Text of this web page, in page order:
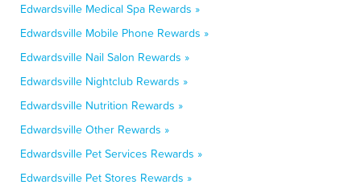
Edwardsville Medical Spa Rewards »
Edwardsville Mobile Phone Rewards »
Edwardsville Nail Salon Rewards »
Edwardsville Nightclub Rewards »
Edwardsville Nutrition Rewards »
Edwardsville Other Rewards »
Edwardsville Pet Services Rewards »
Edwardsville Pet Stores Rewards »